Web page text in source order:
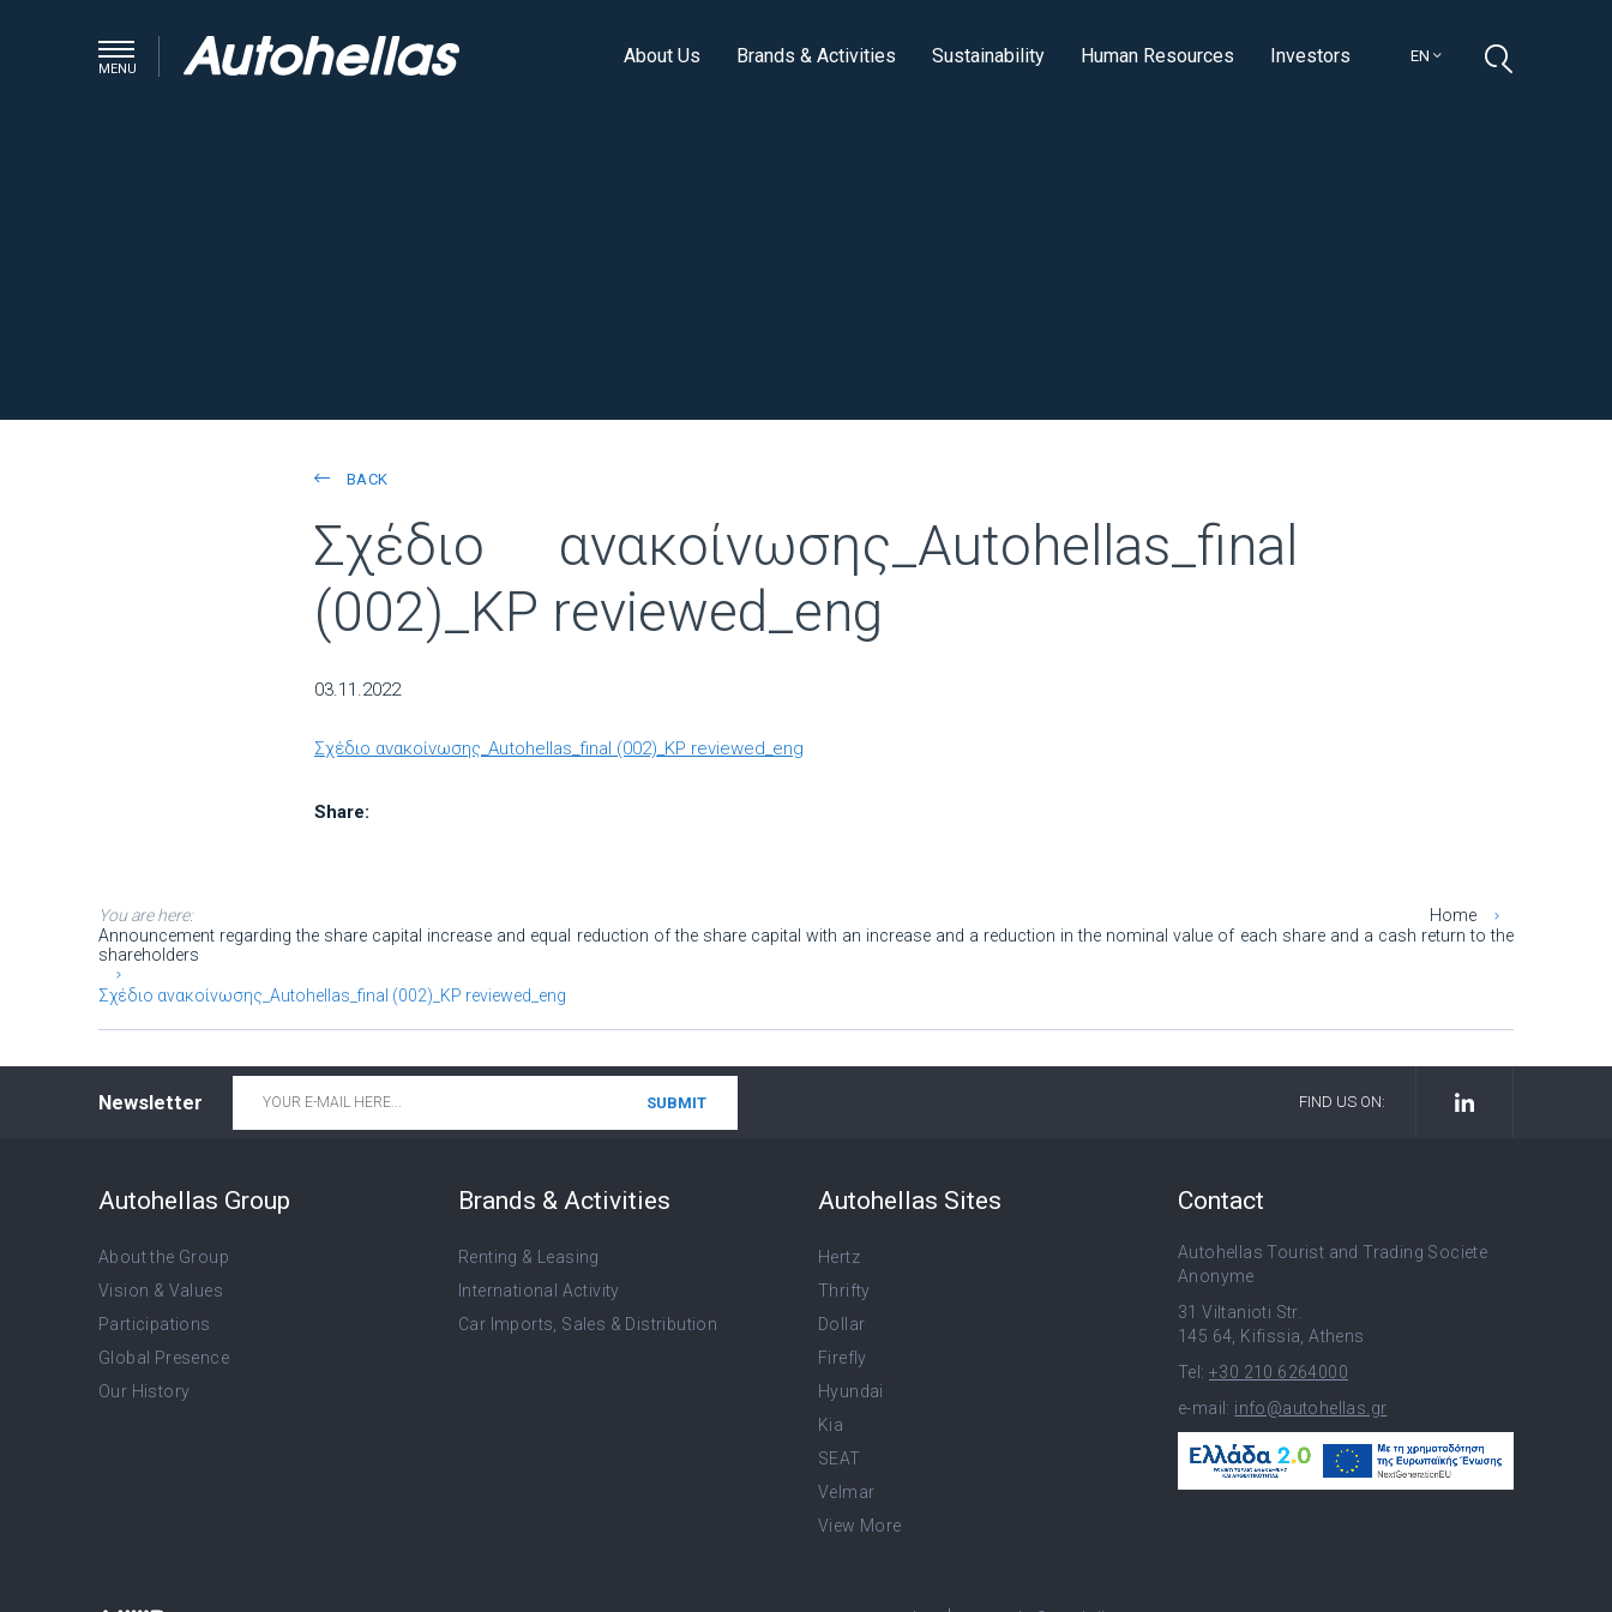
MENU
EN
About Us Brands & Activities Sustainability Human Resources Investors
BACK
Σχέδιο ανακοίνωσης_Autohellas_final
(002)_KP reviewed_eng
03.11.2022
Σχέδιο ανακοίνωσης_Autohellas_final (002)_KP reviewed_eng
Share:
You are here:
Home
Announcement regarding the share capital increase and equal reduction of the share capital with an increase and a reduction in the nominal value of each share and a cash return to the
shareholders
Σχέδιο ανακοίνωσης_Autohellas_final (002)_KP reviewed_eng
Newsletter
FIND US ON:
Autohellas Group
About the Group
Vision & Values
Participations
Global Presence
Our History
Brands & Activities
Renting & Leasing
International Activity
Car Imports, Sales & Distribution
Autohellas Sites
Hertz
Thrifty
Dollar
Firefly
Hyundai
Kia
SEAT
Velmar
View More
Contact
Autohellas Tourist and Trading Societe
Anonyme
31 Viltanioti Str.
145 64, Kifissia, Athens
Tel: +30 210 6264000
e-mail: info@autohellas.gr